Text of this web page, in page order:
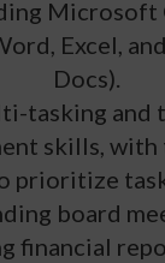
Microsoft
Excel,
Docs).
tasking and
skills,
prioritize
board
financial